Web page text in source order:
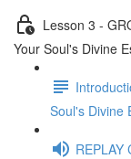
Lesson 3 -
Your Soul's Divine
Soul's Divine
REPLAY